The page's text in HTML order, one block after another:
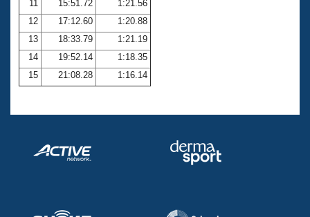
11
15:51.72
1:21.56
12
17:12.60
1:20.88
13
18:33.79
1:21.19
14
19:52.14
1:18.35
15
21:08.28 1:16.14